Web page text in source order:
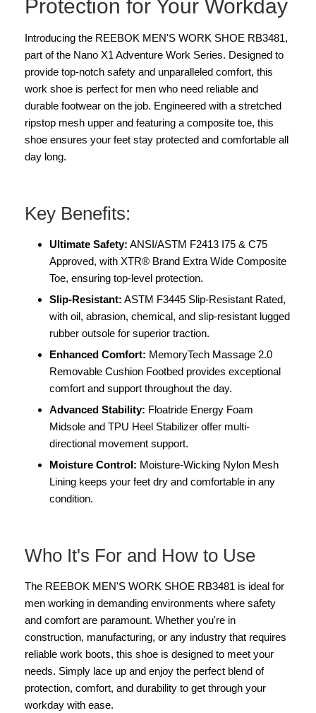
Protection for Your Workday
Introducing the REEBOK MEN'S WORK SHOE RB3481,
part of the Nano X1 Adventure Work Series. Designed to
provide top-notch safety and unparalleled comfort, this
work shoe is perfect for men who need reliable and
durable footwear on the job. Engineered with a stretched
ripstop mesh upper and featuring a composite toe, this
shoe ensures your feet stay protected and comfortable all
day long.
Key Benefits:
Ultimate Safety: ANSI/ASTM F2413 I75 & C75
Approved, with XTR® Brand Extra Wide Composite
Toe, ensuring top-level protection.
Slip-Resistant: ASTM F3445 Slip-Resistant Rated,
with oil, abrasion, chemical, and slip-resistant lugged
rubber outsole for superior traction.
Enhanced Comfort: MemoryTech Massage 2.0
Removable Cushion Footbed provides exceptional
comfort and support throughout the day.
Advanced Stability: Floatride Energy Foam
Midsole and TPU Heel Stabilizer offer multi-
directional movement support.
Moisture Control: Moisture-Wicking Nylon Mesh
Lining keeps your feet dry and comfortable in any
condition.
Who It's For and How to Use
The REEBOK MEN'S WORK SHOE RB3481 is ideal for
men working in demanding environments where safety
and comfort are paramount. Whether you're in
construction, manufacturing, or any industry that requires
reliable work boots, this shoe is designed to meet your
needs. Simply lace up and enjoy the perfect blend of
protection, comfort, and durability to get through your
workday with ease.